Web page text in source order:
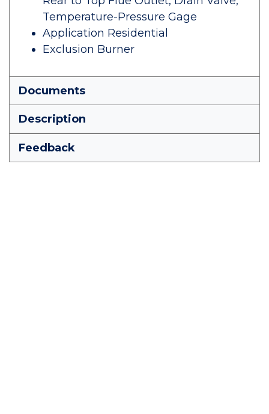
Temperature-Pressure Gage
Application Residential
Exclusion Burner
Documents
Description
Feedback